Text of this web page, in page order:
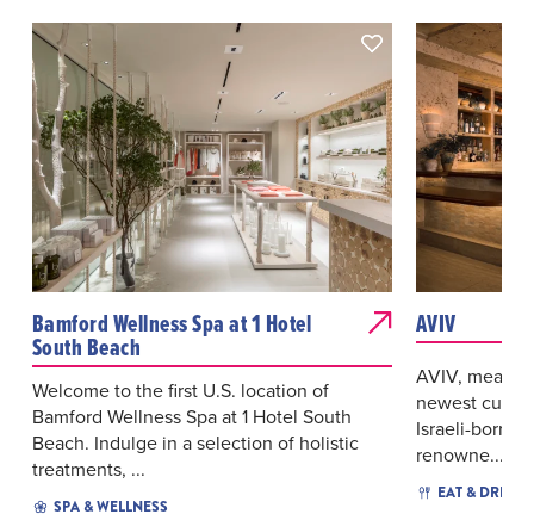
Bamford Wellness Spa at 1 Hotel
South Beach
Welcome to the first U.S. location of
Bamford Wellness Spa at 1 Hotel South
Beach. Indulge in a selection of holistic
treatments, ...
SPA & WELLNESS
AVIV
AVIV,
newest
Israeli-born
renowne...
EAT & DRINK